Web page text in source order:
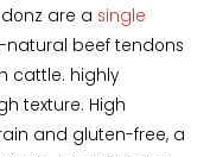
are a single
natural beef tendons
cattle. highly
texture. High
and gluten-free, a